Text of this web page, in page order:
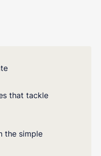
that tackle
the simple